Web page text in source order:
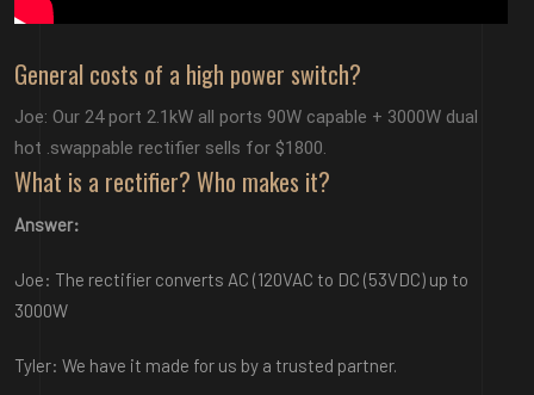
General costs of a high power switch?
Joe: Our 24 port 2.1kW all ports 90W capable + 3000W dual
hot .swappable rectifier sells for $1800.
What is a rectifier? Who makes it?
Answer:
Joe: The rectifier converts AC (120VAC to DC (53VDC) up to
3000W
Tyler: We have it made for us by a trusted partner.